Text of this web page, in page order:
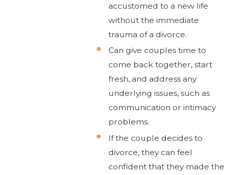
accustomed to a new life
without the immediate
trauma of a divorce.
Can give couples time to
come back together, start
fresh, and address any
underlying issues, such as
communication or intimacy
problems.
If the couple decides to
divorce, they can feel
confident that they made the